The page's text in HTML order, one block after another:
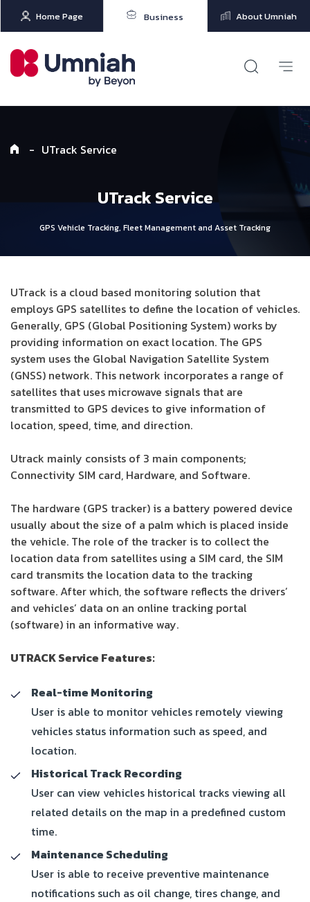
Home Page Business About Umniah
- UTrack Service
UTrack Service
GPS Vehicle Tracking, Fleet Management and Asset Tracking
UTrack is a cloud based monitoring solution that
employs GPS satellites to define the location of vehicles.
Generally, GPS (Global Positioning System) works by
providing information on exact location. The GPS
system uses the Global Navigation Satellite System
(GNSS) network. This network incorporates a range of
satellites that uses microwave signals that are
transmitted to GPS devices to give information of
location, speed, time, and direction.
Utrack mainly consists of 3 main components;
Connectivity SIM card, Hardware, and Software.
The hardware (GPS tracker) is a battery powered device
usually about the size of a palm which is placed inside
the vehicle. The role of the tracker is to collect the
location data from satellites using a SIM card, the SIM
card transmits the location data to the tracking
software. After which, the software reflects the drivers’
and vehicles’ data on an online tracking portal
(software) in an informative way.
UTRACK Service Features:
Real-time Monitoring
User is able to monitor vehicles remotely viewing
vehicles status information such as speed, and
location.
Historical Track Recording
User can view vehicles historical tracks viewing all
related details on the map in a predefined custom
time.
Maintenance Scheduling
User is able to receive preventive maintenance
notifications such as oil change, tires change, and